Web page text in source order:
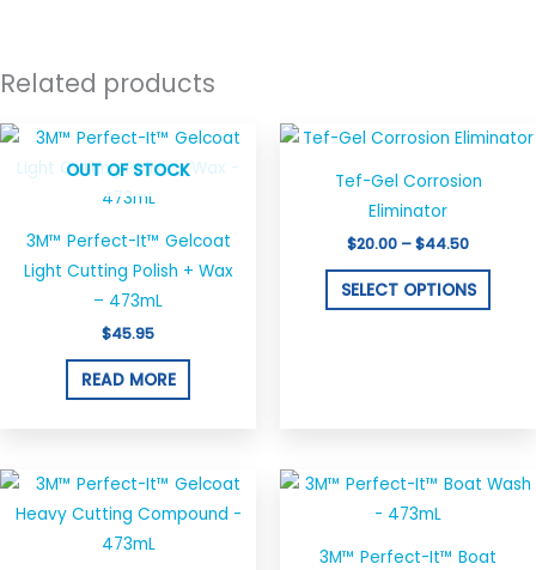
Related products
OUT OF STOCK
3M™ Perfect-It™ Gelcoat
Light Cutting Polish + Wax
– 473mL
$45.95
READ MORE
Tef-Gel Corrosion
Eliminator
$20.00 –$44.50
Price
range:
through
SELECT OPTIONS
This
3M™ Perfect-It™ Boat